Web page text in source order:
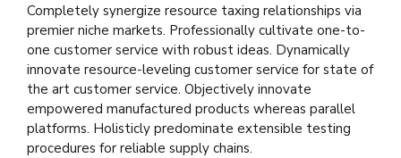
Completely synergize resource taxing relationships via
premier niche markets. Professionally cultivate one-to-
one customer service with robust ideas. Dynamically
innovate resource-leveling customer service for state of
the art customer service. Objectively innovate
empowered manufactured products whereas parallel
platforms. Holisticly predominate extensible testing
procedures for reliable supply chains.